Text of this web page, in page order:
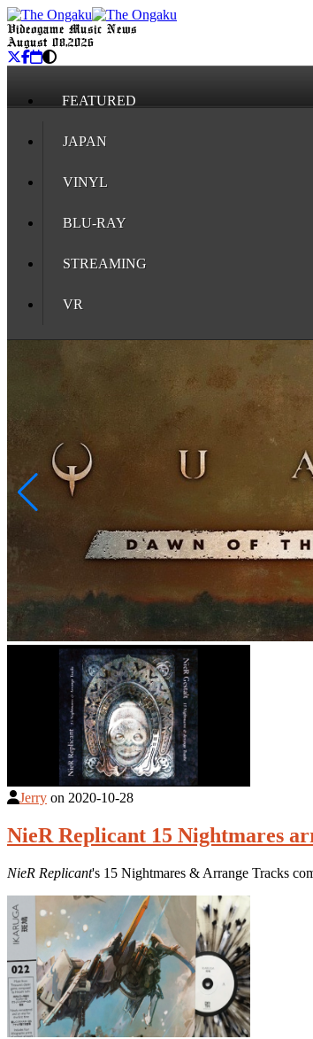
Videogame Music News
August 08, 2026
FEATURED
JAPAN
VINYL
BLU-RAY
STREAMING
VR
Jerry on 2020-10-28
NieR Replicant 15 Nightmares
NieR Replicant's 15 Nightmares & Arrange Tracks